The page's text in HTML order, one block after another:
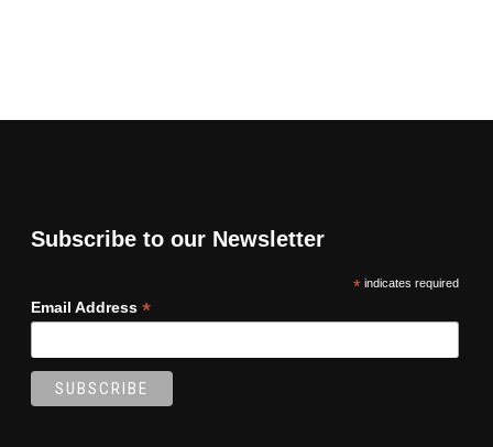
Subscribe to our Newsletter
*indicates required
Email Address *